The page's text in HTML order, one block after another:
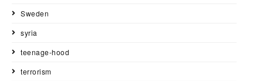
Sweden
syria
teenage-hood
terrorism